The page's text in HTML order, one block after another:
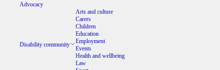
Advocacy
Disability community
Arts and culture
Carers
Children
Education
Employment
Events
Health and wellbeing
Law